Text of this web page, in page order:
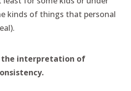
kinds of things that personal
the interpretation of